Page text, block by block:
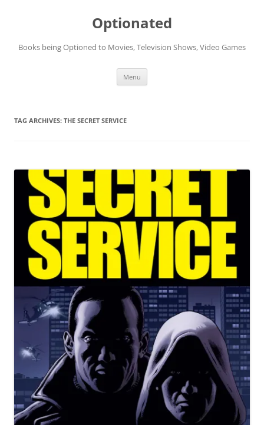
Optionated
Books being Optioned to Movies, Television Shows, Video Games
Menu
TAG ARCHIVES: THE SECRET SERVICE